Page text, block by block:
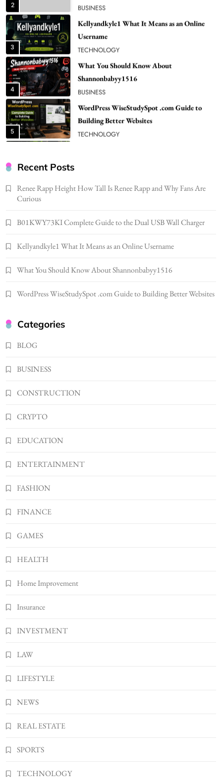
3
TECHNOLOGY
4
What You Should Know About
Shannonbabyy1516
BUSINESS
5
WordPress WiseStudySpot .com Guide to
Building Better Websites
TECHNOLOGY
6
How Much Should I Put Zurejole? Tips for
Better Skincare Results
BUSINESS
Bunuelp Traditional Fried Dough Fritters
LIFESTYLE
and Why Fans Are Curious
B01KWY73KI Complete Guide to the Dual
USB Wall Charger
3
BUSINESS
6
7
Recent Posts
Renee Rapp Height How Tall Is Renee Rapp and Why Fans Are
Curious
B01KWY73KI Complete Guide to the Dual USB Wall Charger
Kellyandkyle1 What It Means as an Online Username
What You Should Know About Shannonbabyy1516
WordPress WiseStudySpot .com Guide to Building Better Websites
Categories
BLOG
BUSINESS
CONSTRUCTION
CRYPTO
EDUCATION
ENTERTAINMENT
FASHION
FINANCE
GAMES
HEALTH
Home Improvement
Insurance
INVESTMENT
LAW
LIFESTYLE
NEWS
REAL ESTATE
SPORTS
TECHNOLOGY